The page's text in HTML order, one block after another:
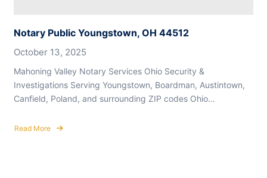
Notary Public Youngstown, OH 44512
October 13, 2025
Mahoning Valley Notary Services Ohio Security &
Investigations Serving Youngstown, Boardman, Austintown,
Canfield, Poland, and surrounding ZIP codes Ohio…
Read More
about